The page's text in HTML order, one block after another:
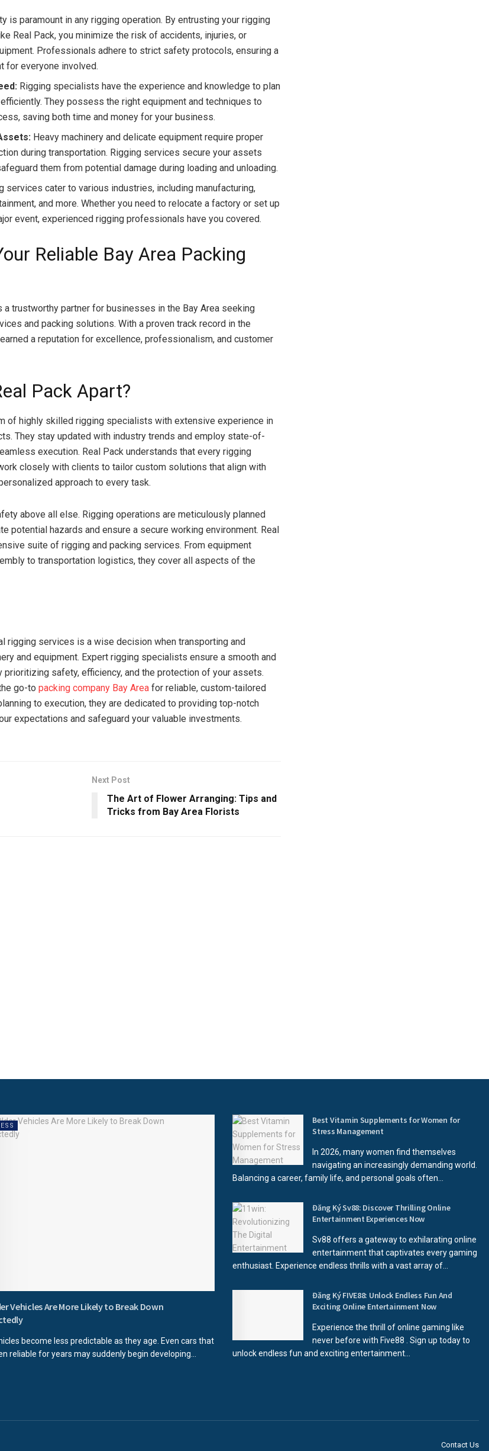
is paramount in any rigging operation. By entrusting your rigging
Real Pack, you minimize the risk of accidents, injuries, or
Professionals adhere to strict safety protocols, ensuring a
for everyone involved.
Rigging specialists have the experience and knowledge to plan
They possess the right equipment and techniques to
saving both time and money for your business.
Heavy machinery and delicate equipment require proper
during transportation. Rigging services secure your assets
them from potential damage during loading and unloading.
services cater to various industries, including manufacturing,
and more. Whether you need to relocate a factory or set up
event, experienced rigging professionals have you covered.
Reliable Bay Area Packing
a trustworthy partner for businesses in the Bay Area seeking
and packing solutions. With a proven track record in the
a reputation for excellence, professionalism, and customer
Pack Apart?
of highly skilled rigging specialists with extensive experience in
They stay updated with industry trends and employ state-of-
execution. Real Pack understands that every rigging
closely with clients to tailor custom solutions that align with
approach to every task.
above all else. Rigging operations are meticulously planned
potential hazards and ensure a secure working environment. Real
suite of rigging and packing services. From equipment
to transportation logistics, they cover all aspects of the
rigging services is a wise decision when transporting and
and equipment. Expert rigging specialists ensure a smooth and
safety, efficiency, and the protection of your assets.
go-to packing company Bay Area for reliable, custom-tailored
to execution, they are dedicated to providing top-notch
expectations and safeguard your valuable investments.
Next Post
The Art of Flower Arranging: Tips and
Tricks from Bay Area Florists
Vehicles Are More Likely to Break Down
become less predictable as they age. Even cars that
reliable for years may suddenly begin developing...
Best Vitamin Supplements for Women for
Stress Management
In 2026, many women find themselves
navigating an increasingly demanding world.
Balancing a career, family life, and personal goals often...
Đăng Ký Sv88: Discover Thrilling Online
Entertainment Experiences Now
Sv88 offers a gateway to exhilarating online
entertainment that captivates every gaming
enthusiast. Experience endless thrills with a vast array of...
Đăng Ký FIVE88: Unlock Endless Fun And
Exciting Online Entertainment Now
Experience the thrill of online gaming like
never before with Five88 . Sign up today to
unlock endless fun and exciting entertainment...
Contact Us